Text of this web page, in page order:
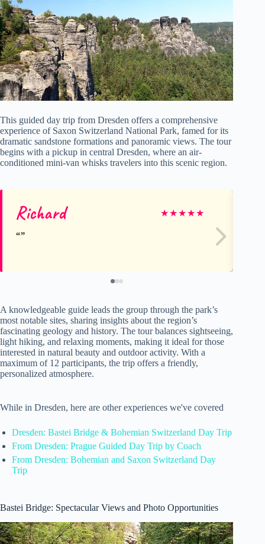
This guided day trip from Dresden offers a comprehensive
experience of Saxon Switzerland National Park, famed for its
dramatic sandstone formations and panoramic views. The tour
begins with a pickup in central Dresden, where an air-
conditioned mini-van whisks travelers into this scenic region.
Richard ★★★★★
A knowledgeable guide leads the group through the park’s
most notable sites, sharing insights about the region’s
fascinating geology and history. The tour balances sightseeing,
light hiking, and relaxing moments, making it ideal for those
interested in natural beauty and outdoor activity. With a
maximum of 12 participants, the trip offers a friendly,
personalized atmosphere.
While in Dresden, here are other experiences we've covered
Dresden: Bastei Bridge & Bohemian Switzerland Day Trip
From Dresden: Prague Guided Day Trip by Coach
From Dresden: Bohemian and Saxon Switzerland Day
Trip
Bastei Bridge: Spectacular Views and Photo Opportunities